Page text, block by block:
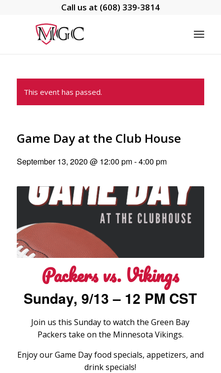
Call us at (608) 339-3814
This event has passed.
Game Day at the Club House
September 13, 2020 @ 12:00 pm-4:00 pm
Packers vs. Vikings
Sunday, 9/13 – 12 PM CST
Join us this Sunday to watch the Green Bay
Packers take on the Minnesota Vikings.
Enjoy our Game Day food specials, appetizers, and
drink specials!